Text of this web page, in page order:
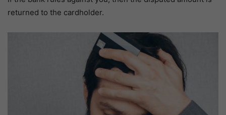
returned to the cardholder.